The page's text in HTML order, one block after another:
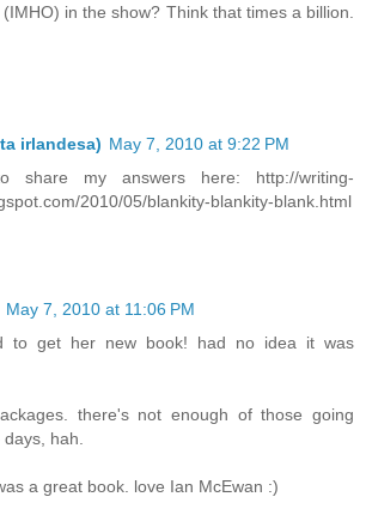
in the show? Think that times a billion.
irlandesa) May 7, 2010 at 9:22 PM
share my answers here: http://writing-
2010/05/blankity-blankity-blank.html
May 7, 2010 at 11:06 PM
to get her new book! had no idea it was
there's not enough of those going
hah.
a great book. love Ian McEwan :)